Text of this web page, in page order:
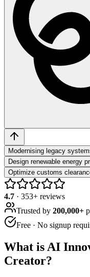
Modernising legacy
Design renewable energy
Optimize customs
4.7 · 353+ reviews
Trusted by 200,000+
Free · No signup
What is AI
Creator?